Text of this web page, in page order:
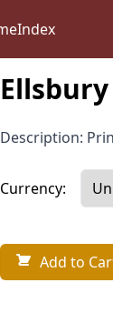
Index
Description:
Currency:
Add to